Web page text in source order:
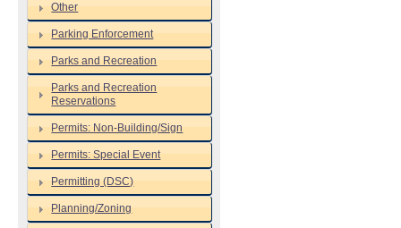
Other
Parking Enforcement
Parks and Recreation
Parks and Recreation
Reservations
Permits: Non-Building/Sign
Permits: Special Event
Permitting (DSC)
Planning/Zoning